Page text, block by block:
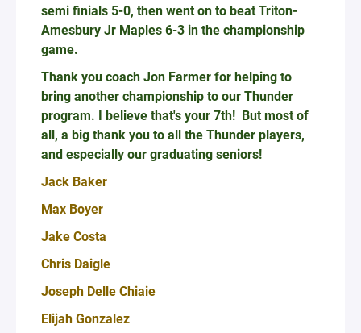
semi finials 5-0, then went on to beat Triton-
Amesbury Jr Maples 6-3 in the championship
game.
Thank you coach Jon Farmer for helping to
bring another championship to our Thunder
program. I believe that's your 7th! But most of
all, a big thank you to all the Thunder players,
and especially our graduating seniors!
Jack Baker
Max Boyer
Jake Costa
Chris Daigle
Joseph Delle Chiaie
Elijah Gonzalez